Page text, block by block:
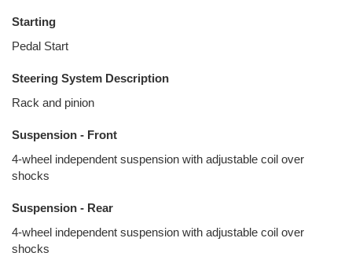
Starting
Pedal Start
Steering System Description
Rack and pinion
Suspension - Front
4-wheel independent suspension with adjustable coil over
shocks
Suspension - Rear
4-wheel independent suspension with adjustable coil over
shocks